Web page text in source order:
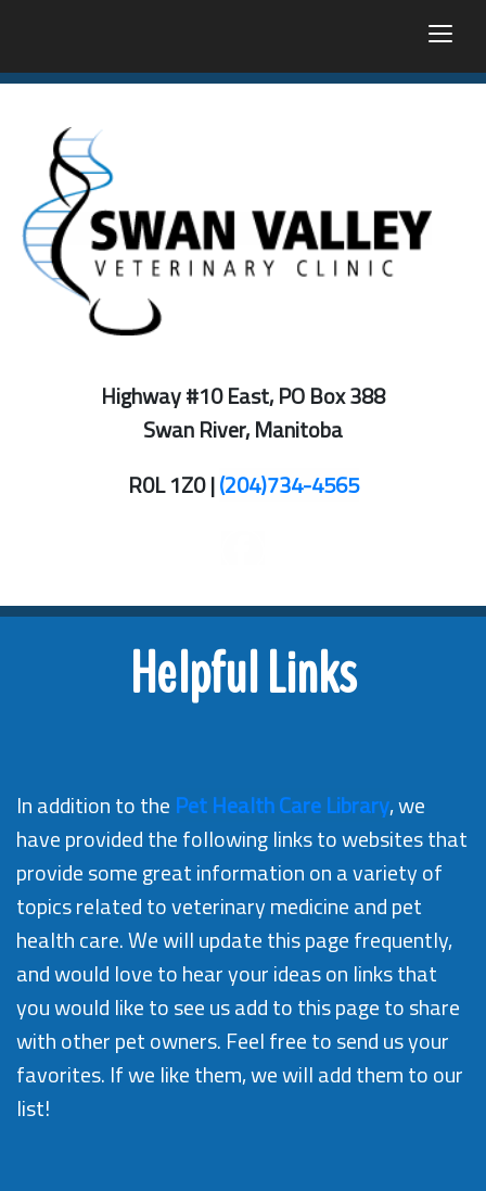
Highway #10 East, PO Box 388
Swan River, Manitoba
R0L 1Z0 |(204)734-4565
Helpful Links
In addition to the Pet Health Care Library, we
have provided the following links to websites that
provide some great information on a variety of
topics related to veterinary medicine and pet
health care. We will update this page frequently,
and would love to hear your ideas on links that
you would like to see us add to this page to share
with other pet owners. Feel free to send us your
favorites. If we like them, we will add them to our
list!